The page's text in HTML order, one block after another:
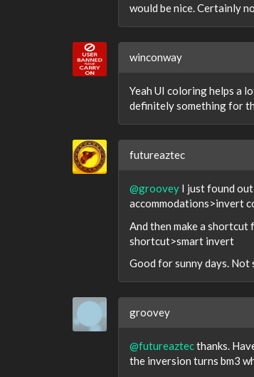
would be nice. Certainly
winconway
Yeah UI coloring helps a
definitely something for
futureaztec
@groovey I just found
accommodations>invert
And then make a
shortcut>smart invert
Good for sunny days. Not
groovey
@futureaztecthanks.
the inversion turns bm3